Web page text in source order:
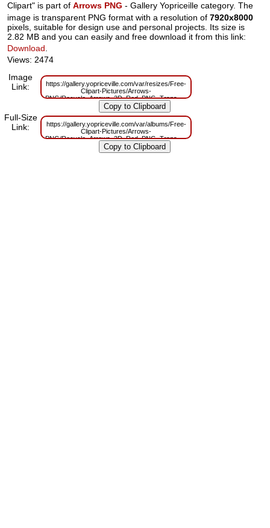
Clipart" is part ofArrows PNG - Gallery Yopriceille category. The
image is transparent PNG format with a resolution of7920x8000
pixels, suitable for design use and personal projects. Its size is
2.82 MB and you can easily and free download it from this link:
Download
Views: 2474
Image
Link:
https://gallery.yopriceville.com/var/resizes/Free-
Clipart-Pictures/Arrows-
PNG/Recycle_Arrows_3D_Red_PNG_Transparent_Clipart.png?
m=1646214935
Full-Size
Link:
https://gallery.yopriceville.com/var/albums/Free-
Clipart-Pictures/Arrows-
PNG/Recycle_Arrows_3D_Red_PNG_Transparent_Clipart.png?
m=1646214930